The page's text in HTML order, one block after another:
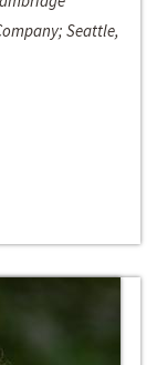
Seattle,